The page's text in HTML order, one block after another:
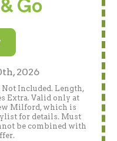
Go
2026
Included. Length,
Extra. Valid only at
Milford, which is
for details. Must
be combined with